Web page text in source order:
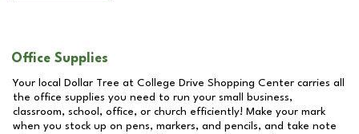
Office Supplies
Your local Dollar Tree at College Drive Shopping Center carries all
the office supplies you need to run your small business,
classroom, school, office, or church efficiently! Make your mark
when you stock up on pens, markers, and pencils, and take note